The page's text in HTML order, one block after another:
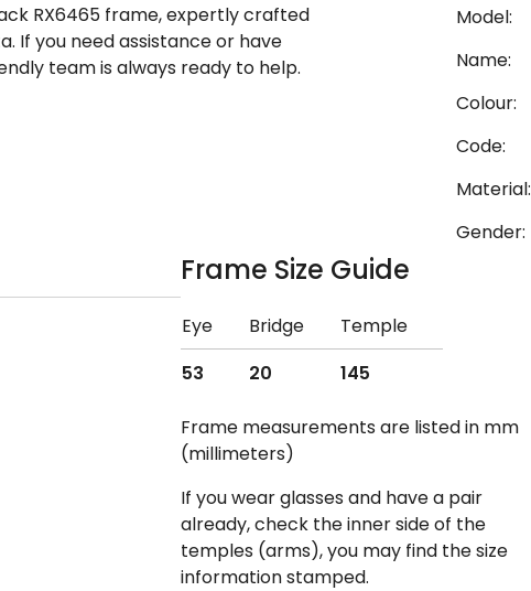
RX6465 frame, expertly crafted
If you need assistance or have
team is always ready to help.
Model:
Name:
Colour:
Code:
Material:
Gender:
Frame Size Guide
Eye Bridge
Temple
53
20 145
Frame measurements are listed in mm
(millimeters)
If you wear glasses and have a pair
already, check the inner side of the
temples (arms), you may find the size
information stamped.